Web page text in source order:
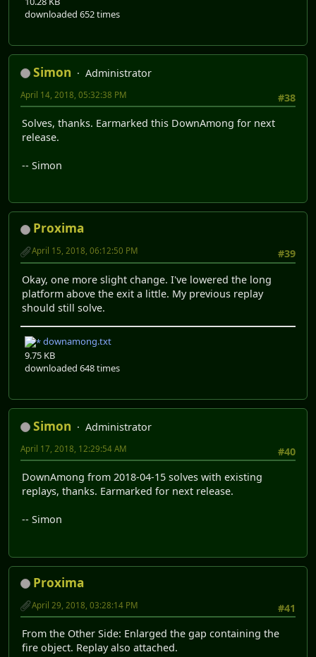
downloaded 652 times
Simon
Administrator
#38
April 14, 2018, 05:32:38 PM
Solves, thanks. Earmarked this DownAmong for next
release.
-- Simon
Proxima
#39
April 15, 2018, 06:12:50 PM
Okay, one more slight change. I've lowered the long
platform above the exit a little. My previous replay
should still solve.
downamong.txt
9.75 KB
downloaded 648 times
Simon
Administrator
#40
April 17, 2018, 12:29:54 AM
DownAmong from 2018-04-15 solves with existing
replays, thanks. Earmarked for next release.
-- Simon
Proxima
#41
April 29, 2018, 03:28:14 PM
From the Other Side: Enlarged the gap containing the
fire object. Replay also attached.